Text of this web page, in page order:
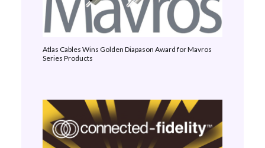
Atlas Cables Wins Golden Diapason Award for Mavros
Series Products